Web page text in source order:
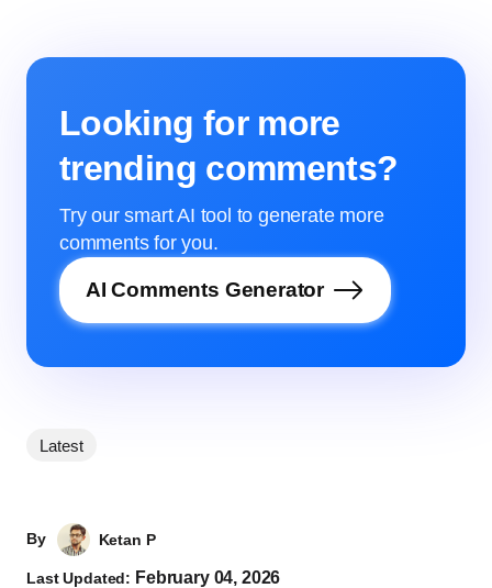
Looking for more
trending comments?
Try our smart AI tool to generate more
comments for you.
AI Comments Generator
Latest
By Ketan P
Last Updated: February 04, 2026